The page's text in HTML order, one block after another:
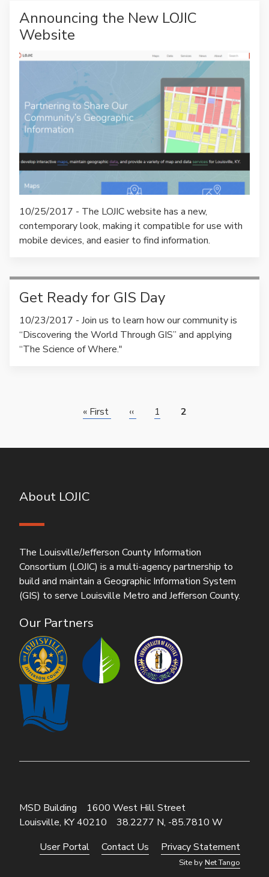
Announcing the New LOJIC
Website
10/25/2017 - The LOJIC website has a new,
contemporary look, making it compatible for use with
mobile devices, and easier to find information.
Get Ready for GIS Day
10/23/2017 - Join us to learn how our community is
“Discovering the World Through GIS” and applying
“The Science of Where."
First
« First
Previous
‹‹ Page
1 Page
2
About LOJIC
The Louisville/Jefferson County Information
Consortium (LOJIC) is a multi-agency partnership to
build and maintain a Geographic Information System
(GIS) to serve Louisville Metro and Jefferson County.
Our Partners
MSD Building
1600 West Hill Street
Louisville, KY 40210
38.2277 N, -85.7810 W
Footer
User Portal Contact Us Privacy Statement
Site byNet Tango